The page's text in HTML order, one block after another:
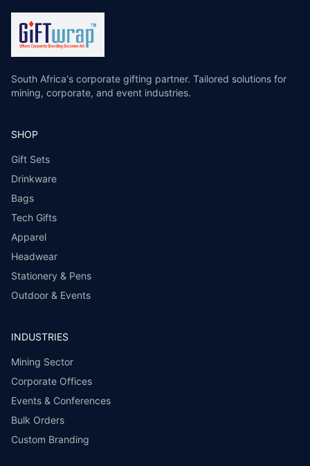
South Africa's corporate gifting partner. Tailored solutions for
mining, corporate, and event industries.
SHOP
Gift Sets
Drinkware
Bags
Tech Gifts
Apparel
Headwear
Stationery & Pens
Outdoor & Events
INDUSTRIES
Mining Sector
Corporate Offices
Events & Conferences
Bulk Orders
Custom Branding